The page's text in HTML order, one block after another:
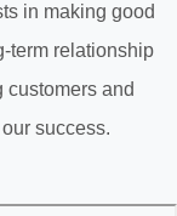
in making good
term relationship
customers and
success.